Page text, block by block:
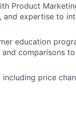
Product
expertise to
education
comparisons
price